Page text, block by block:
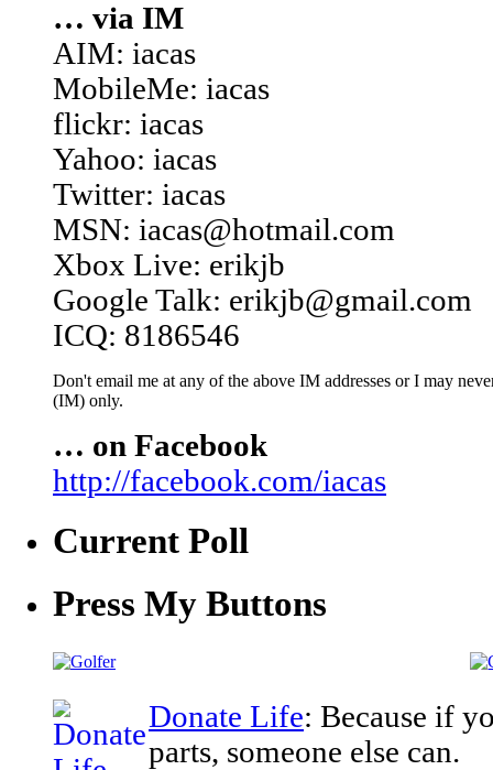
… via IM
AIM: iacas
MobileMe: iacas
flickr: iacas
Yahoo: iacas
Twitter: iacas
MSN: iacas@hotmail.com
Xbox Live: erikjb
Google Talk: erikjb@gmail.com
ICQ: 8186546
Don't email me at any of the above IM addresses or I may
(IM) only.
… on Facebook
http://facebook.com/iacas
Current Poll
Press My Buttons
Donate Life: Because if
parts, someone else can.